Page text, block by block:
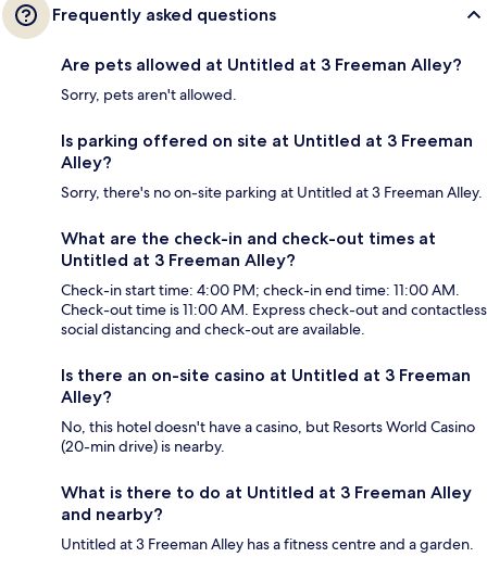
Frequently asked questions
Are pets allowed at Untitled at 3 Freeman Alley?
Sorry, pets aren't allowed.
Is parking offered on site at Untitled at 3 Freeman
Alley?
Sorry, there's no on-site parking at Untitled at 3 Freeman Alley.
What are the check-in and check-out times at
Untitled at 3 Freeman Alley?
Check-in start time: 4:00 PM; check-in end time: 11:00 AM.
Check-out time is 11:00 AM. Express check-out and contactless
social distancing and check-out are available.
Is there an on-site casino at Untitled at 3 Freeman
Alley?
No, this hotel doesn't have a casino, but Resorts World Casino
(20-min drive) is nearby.
What is there to do at Untitled at 3 Freeman Alley
and nearby?
Untitled at 3 Freeman Alley has a fitness centre and a garden.